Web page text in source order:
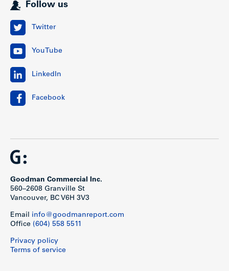
Follow us
Twitter
YouTube
LinkedIn
Facebook
Goodman Commercial Inc.
560–2608 Granville St
Vancouver, BC V6H 3V3
Email info@goodmanreport.com
Office (604) 558 5511
Privacy policy
Terms of service